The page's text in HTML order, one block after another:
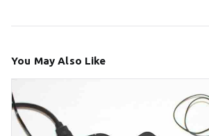
You May Also Like